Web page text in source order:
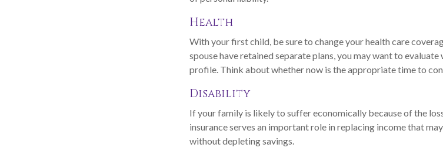
Health
With your first child, be sure to change your health care
spouse have retained separate plans, you may want to
profile. Think about whether now is the appropriate time to
Disability
If your family is likely to suffer economically because of the
insurance serves an important role in replacing income that
without depleting savings.